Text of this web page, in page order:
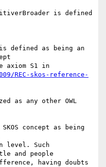
is defined
defined as being an
axiom S1 in
REC-skos-reference-
as any other OWL
concept as being
level. Such
and people
having doubts